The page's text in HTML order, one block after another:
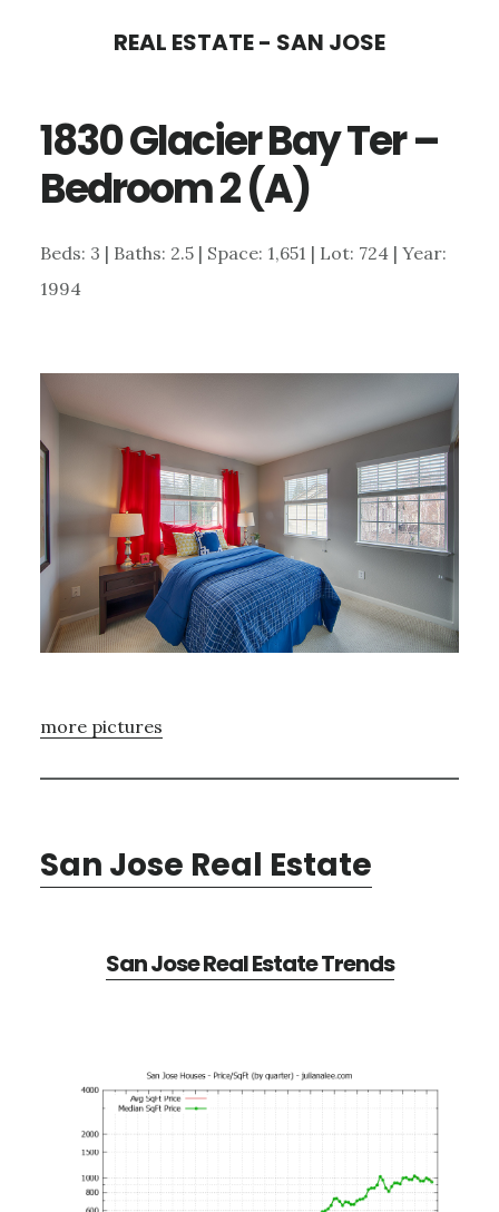
content
sidebar
REAL ESTATE - SAN JOSE
1830 Glacier Bay Ter –
Bedroom 2 (A)
Beds: 3 | Baths: 2.5 | Space: 1,651 | Lot: 724 | Year:
1994
more pictures
San Jose Real Estate
San Jose Real Estate Trends